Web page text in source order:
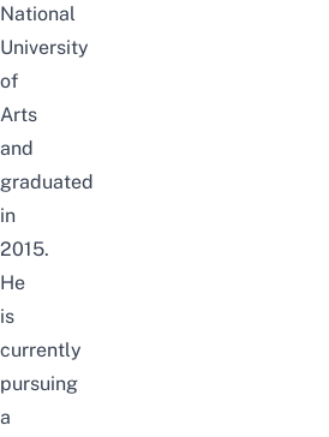
National
University
of
Arts
and
graduated
in
2015.
He
is
currently
pursuing
a